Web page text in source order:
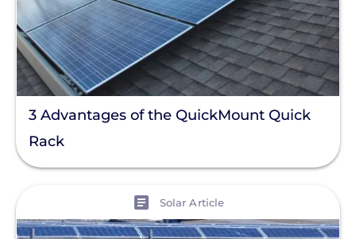
3 Advantages of the QuickMount Quick
Rack
Solar Article